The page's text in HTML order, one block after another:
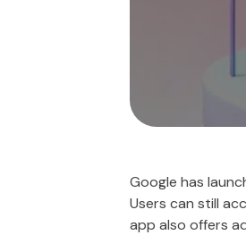
Google has
Users can still
app also offers